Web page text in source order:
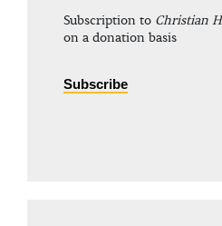
Subscription to Christian
on a donation basis
Subscribe